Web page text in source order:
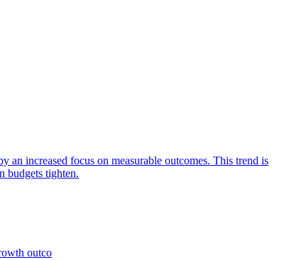
increased focus on measurable outcomes. This trend is
budgets tighten.
outco